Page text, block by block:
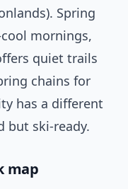
Spring
mornings,
quiet trails
chains for
has a different
but ski-ready.
map